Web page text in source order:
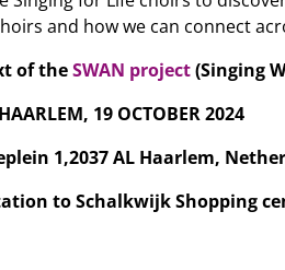
and how we can connect
of theSWAN project(Singing
19 OCTOBER 2024
1,2037 AL Haarlem,
to Schalkwijk Shopping